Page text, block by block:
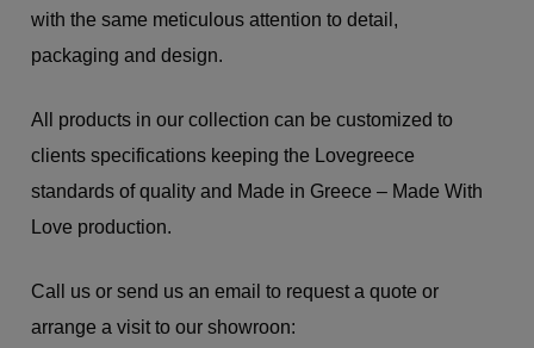
with the same meticulous attention to detail,
packaging and design.
All products in our collection can be customized to
clients specifications keeping the Lovegreece
standards of quality and Made in Greece – Made With
Love production.
Call us or send us an email to request a quote or
arrange a visit to our showroon: